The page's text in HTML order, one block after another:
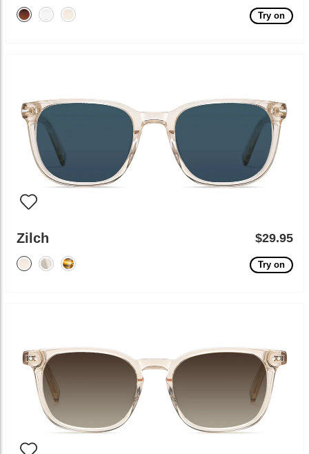
Try on
Zilch $29.95
Try on